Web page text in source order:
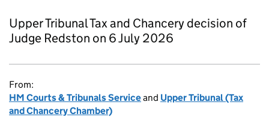
Upper Tribunal Tax and Chancery decision of
Judge Redston on 6 July 2026
From:
HM Courts & Tribunals Serviceand Upper Tribunal (Tax
and Chancery Chamber)